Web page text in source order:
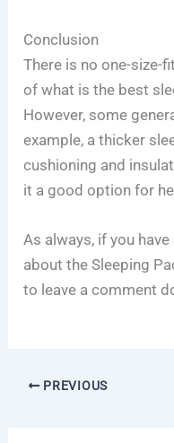
Conclusion
There is no one-size-
of what is the best
However, some
example, a thicker
cushioning and
it a good option for
As always, if you
about the Sleeping
to leave a comment
PREVIOUS